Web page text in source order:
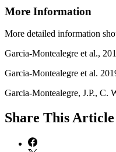
More Information
More detailed information
Garcia-Montealegre et al.,
Garcia-Montealegre et al.
Garcia-Montealegre, J.P., C.
Share This Article